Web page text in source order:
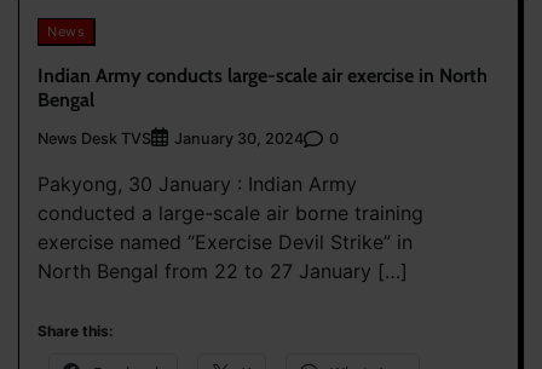
News
Indian Army conducts large-scale air exercise in North
Bengal
News Desk TVS January 30, 2024 0
Pakyong, 30 January : Indian Army
conducted a large-scale air borne training
exercise named “Exercise Devil Strike” in
North Bengal from 22 to 27 January […]
Share this: